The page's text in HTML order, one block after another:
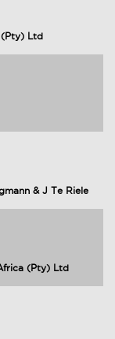
(Pty) Ltd
& J Te Riele
(Pty) Ltd